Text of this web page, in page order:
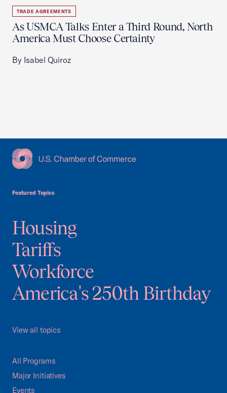
TRADE AGREEMENTS
As USMCA Talks Enter a Third Round, North
America Must Choose Certainty
By Isabel Quiroz
Featured Topics
Housing
Tariffs
Workforce
America's 250th Birthday
View all topics
All Programs
Major Initiatives
Events